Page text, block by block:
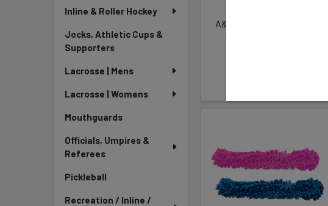
Inline & Roller Hockey
Jocks, Athletic Cups &
Supporters
Lacrosse | Mens
Lacrosse | Womens
Mouthguards
Officials, Umpires &
Referees
Pickleball
Recreation / Inline /
A&R Hard One Size Fits All